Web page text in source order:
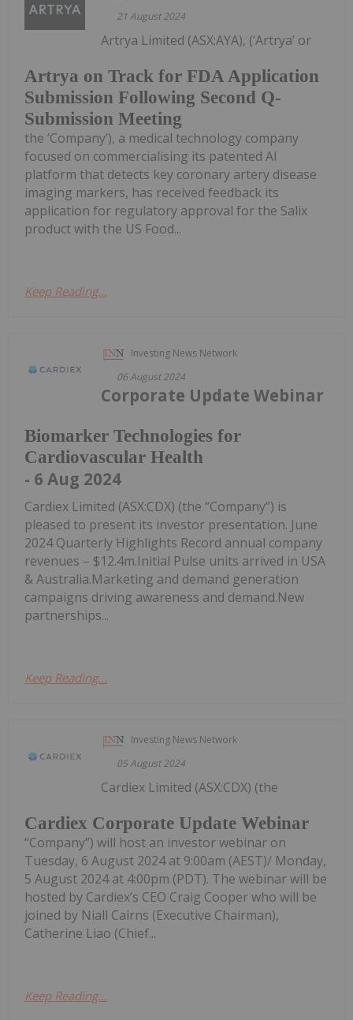
21 August 2024
Artrya on Track for FDA Application
Submission Following Second Q-
Submission Meeting
Artrya Limited (ASX:AYA), (‘Artrya’ or
the ‘Company’), a medical technology company
focused on commercialising its patented AI
platform that detects key coronary artery disease
imaging markers, has received feedback its
application for regulatory approval for the Salix
product with the US Food...
Keep Reading...
Investing News Network
06 August 2024
Biomarker Technologies for
Cardiovascular Health
Corporate Update Webinar
- 6 Aug 2024
Cardiex Limited (ASX:CDX) (the “Company”) is
pleased to present its investor presentation. June
2024 Quarterly Highlights Record annual company
revenues – $12.4m.Initial Pulse units arrived in USA
& Australia.Marketing and demand generation
campaigns driving awareness and demand.New
partnerships...
Keep Reading...
Investing News Network
05 August 2024
Cardiex Corporate Update Webinar
Cardiex Limited (ASX:CDX) (the
“Company”) will host an investor webinar on
Tuesday, 6 August 2024 at 9:00am (AEST)/ Monday,
5 August 2024 at 4:00pm (PDT). The webinar will be
hosted by Cardiex’s CEO Craig Cooper who will be
joined by Niall Cairns (Executive Chairman),
Catherine Liao (Chief...
Keep Reading...